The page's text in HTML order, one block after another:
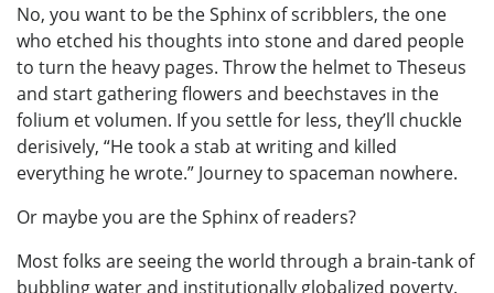
No, you want to be the Sphinx of scribblers, the one
who etched his thoughts into stone and dared people
to turn the heavy pages. Throw the helmet to Theseus
and start gathering flowers and beechstaves in the
folium et volumen. If you settle for less, they’ll chuckle
derisively, “He took a stab at writing and killed
everything he wrote.” Journey to spaceman nowhere.
Or maybe you are the Sphinx of readers?
Most folks are seeing the world through a brain-tank of
bubbling water and institutionally globalized poverty.